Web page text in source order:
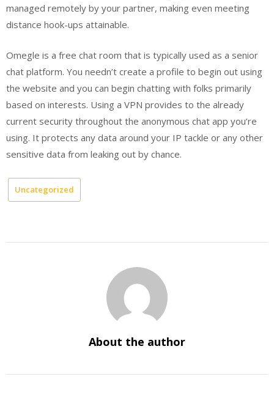
managed remotely by your partner, making even meeting
distance hook-ups attainable.
Omegle is a free chat room that is typically used as a senior
chat platform. You needn’t create a profile to begin out using
the website and you can begin chatting with folks primarily
based on interests. Using a VPN provides to the already
current security throughout the anonymous chat app you’re
using. It protects any data around your IP tackle or any other
sensitive data from leaking out by chance.
Uncategorized
About the author